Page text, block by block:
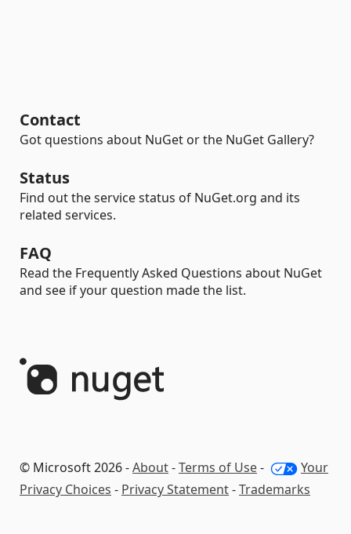
Contact
Got questions about NuGet or the NuGet Gallery?
Status
Find out the service status of NuGet.org and its
related services.
FAQ
Read the Frequently Asked Questions about NuGet
and see if your question made the list.
© Microsoft 2026 -About-Terms of Use-
Your
Privacy Choices - Privacy Statement-Trademarks